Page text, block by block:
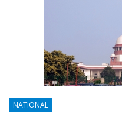
NATIONAL